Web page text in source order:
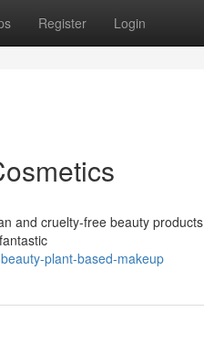
Register Login
and cruelty-free beauty
plant-based-makeup